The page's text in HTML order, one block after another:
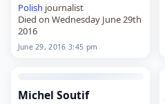
Polish journalist
Died on Wednesday June 29th
2016
June 29, 2016 3:45 pm
Michel Soutif